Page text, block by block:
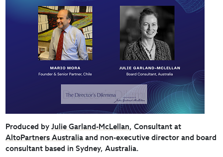
Produced byJulie Garland-McLellan, Consultant at
AltoPartners Australia and non-executive director and board
consultant based in Sydney, Australia.